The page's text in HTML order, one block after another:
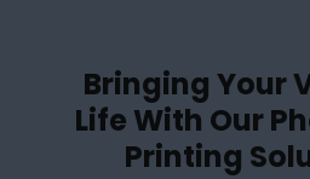
Bringing Your
Life With Our
Printing